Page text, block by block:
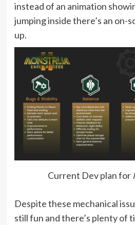
instead of an animation
jumping inside there’s an on-
up.
Current Dev plan for
Despite these mechanical
still fun and there’s plenty of